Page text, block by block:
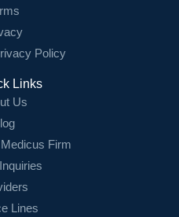
Policy
Links
Us
Firm
Lines